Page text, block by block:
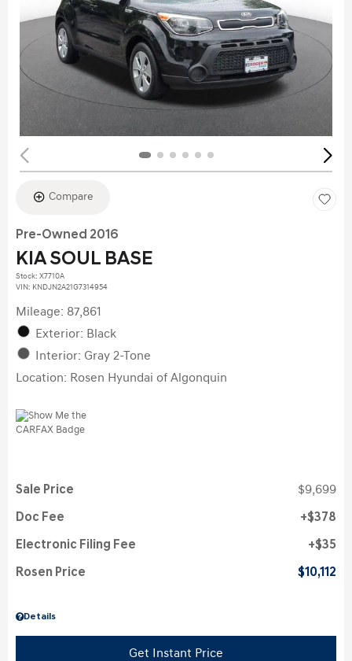
Compare
Pre-Owned 2016
KIA SOUL BASE
Stock: X7710A
VIN: KNDJN2A21G7314954
Mileage: 87,861
Exterior: Black
Interior: Gray 2-Tone
Location: Rosen Hyundai of Algonquin
Details
Sale Price $9,699
Doc Fee $378
Electronic Filing Fee $35
Rosen Price $10,112
Get Instant Price